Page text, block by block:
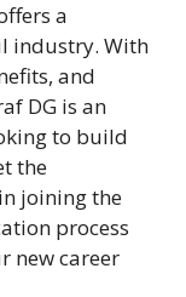
a
industry. With
and
DG is an
to build
the
joining the
process
new career